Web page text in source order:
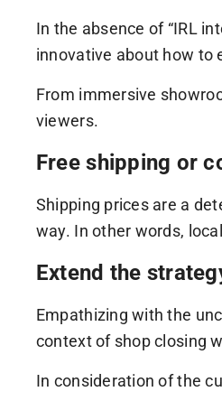
In the absence of “IRL
innovative about how to
From immersive
viewers.
Free shipping or
Shipping prices are a
way. In other words,
Extend the
Empathizing with the
context of shop closing
In consideration of the